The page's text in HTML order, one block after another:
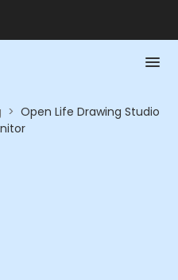
> Open Life Drawing Studio